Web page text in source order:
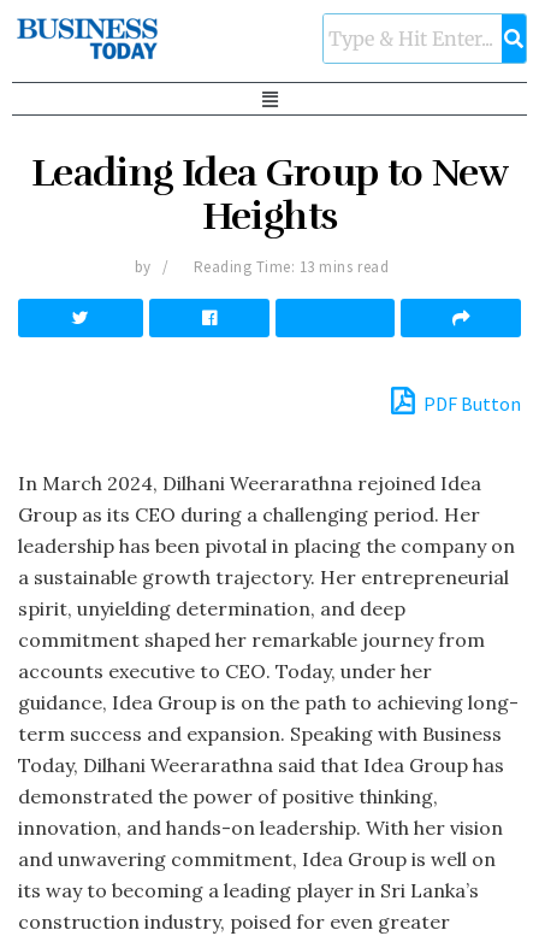
Leading Idea Group to New
Heights
by Reading Time: 13 mins read
PDF Button
In March 2024, Dilhani Weerarathna rejoined Idea
Group as its CEO during a challenging period. Her
leadership has been pivotal in placing the company on
a sustainable growth trajectory. Her entrepreneurial
spirit, unyielding determination, and deep
commitment shaped her remarkable journey from
accounts executive to CEO. Today, under her
guidance, Idea Group is on the path to achieving long-
term success and expansion. Speaking with Business
Today, Dilhani Weerarathna said that Idea Group has
demonstrated the power of positive thinking,
innovation, and hands-on leadership. With her vision
and unwavering commitment, Idea Group is well on
its way to becoming a leading player in Sri Lanka’s
construction industry, poised for even greater